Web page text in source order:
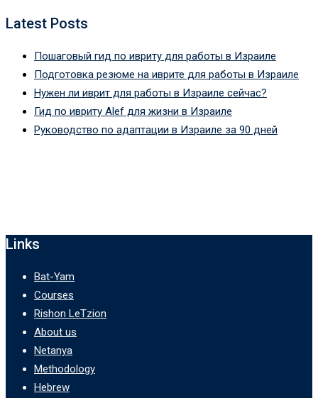
Latest Posts
Пошаговый гид по ивриту для работы в Израиле
Подготовка резюме на иврите для работы в Израиле
Нужен ли иврит для работы в Израиле сейчас?
Гид по ивриту Alef для жизни в Израиле
Руководство по адаптации в Израиле за 90 дней
Links
Bat-Yam
Courses
Rishon LeTzion
About us
Netanya
Methodology
Hebrew